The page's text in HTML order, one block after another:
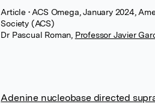
Article • ACS Omega, January 2024,
Society (ACS)
Dr Pascual Roman Professor Javier
Adenine nucleobase directed